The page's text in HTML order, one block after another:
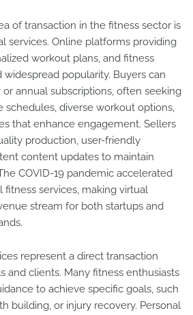
of transaction in the fitness sector is
services. Online platforms providing
workout plans, and fitness
popularity. Buyers can
annual subscriptions, often seeking
schedules, diverse workout options,
that enhance engagement. Sellers
production, user-friendly
content updates to maintain
COVID-19 pandemic accelerated
services, making virtual
stream for both startups and
represent a direct transaction
and clients. Many fitness enthusiasts
to achieve specific goals, such
building, or injury recovery. Personal